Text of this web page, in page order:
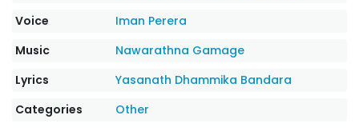
Voice
Iman Perera
Music
Nawarathna Gamage
Lyrics
Yasanath Dhammika Bandara
Categories
Other